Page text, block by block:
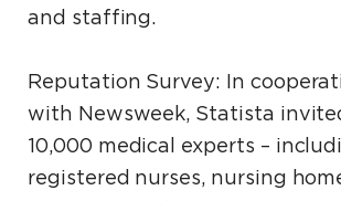
and staffing.
Reputation Survey: In
with Newsweek, Statista
10,000 medical experts –
registered nurses, nursing